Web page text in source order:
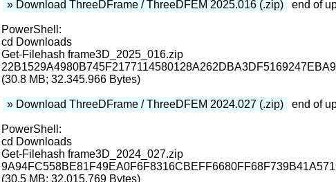
» Download ThreeDFrame / ThreeDFEM 2025.016 (.zip) end of
PowerShell:
cd Downloads
Get-Filehash frame3D_2025_016.zip
(30.8 MB; 32.345.966 Bytes)
» Download ThreeDFrame / ThreeDFEM 2024.027 (.zip) end of
PowerShell:
cd Downloads
Get-Filehash frame3D_2024_027.zip
(30.5 MB; 32.015.769 Bytes)